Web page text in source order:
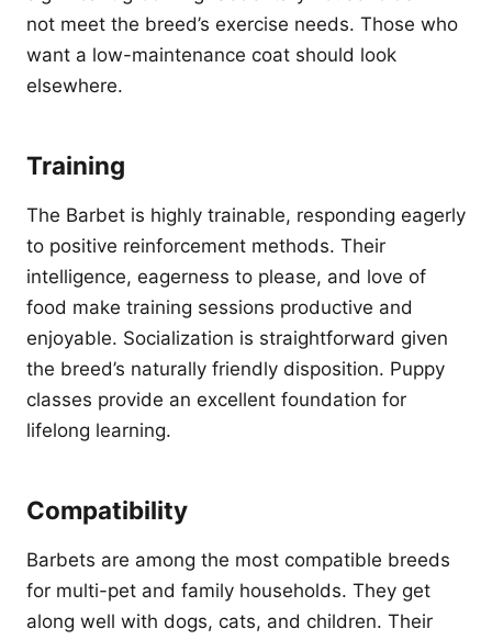
not meet the breed’s exercise needs. Those who
want a low-maintenance coat should look
elsewhere.
Training
The Barbet is highly trainable, responding eagerly
to positive reinforcement methods. Their
intelligence, eagerness to please, and love of
food make training sessions productive and
enjoyable. Socialization is straightforward given
the breed’s naturally friendly disposition. Puppy
classes provide an excellent foundation for
lifelong learning.
Compatibility
Barbets are among the most compatible breeds
for multi-pet and family households. They get
along well with dogs, cats, and children. Their